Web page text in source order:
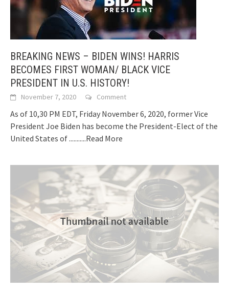
BREAKING NEWS – BIDEN WINS! HARRIS
BECOMES FIRST WOMAN/ BLACK VICE
PRESIDENT IN U.S. HISTORY!
November 7, 2020 Comment
As of 10,30 PM EDT, Friday November 6, 2020, former Vice
President Joe Biden has become the President-Elect of the
United States of...........Read More